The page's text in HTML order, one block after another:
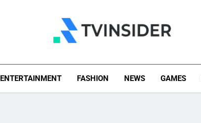
TV Insider
ENTERTAINMENT FASHION NEWS GAMES